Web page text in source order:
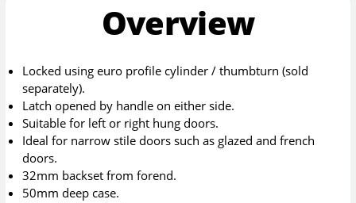
Overview
Locked using euro profile cylinder / thumbturn (sold
separately).
Latch opened by handle on either side.
Suitable for left or right hung doors.
Ideal for narrow stile doors such as glazed and french
doors.
32mm backset from forend.
50mm deep case.